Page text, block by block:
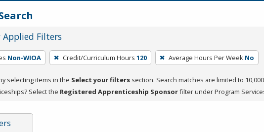
Filters
Non-WIOA Credit/Curriculum Hours 120 Average Hours Per Week No
selecting items in the Select your filters section. Search matches are limited to
Select the Registered Apprenticeship Sponsorfilter under Program